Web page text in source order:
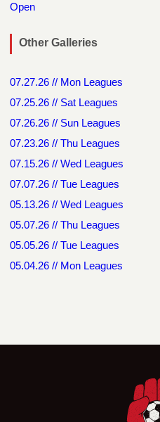
Open
Other Galleries
07.27.26 // Mon Leagues
07.25.26 // Sat Leagues
07.26.26 // Sun Leagues
07.23.26 // Thu Leagues
07.15.26 // Wed Leagues
07.07.26 // Tue Leagues
05.13.26 // Wed Leagues
05.07.26 // Thu Leagues
05.05.26 // Tue Leagues
05.04.26 // Mon Leagues